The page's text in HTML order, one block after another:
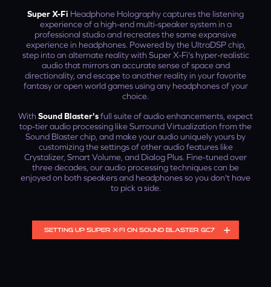
Super X-Fi Headphone Holography captures the listening
experience of a high-end multi-speaker system in a
professional studio and recreates the same expansive
experience in headphones. Powered by the UltraDSP chip,
step into an alternate reality with Super X-Fi's hyper-realistic
audio that mirrors an accurate sense of space and
directionality, and escape to another reality in your favorite
fantasy or open world games using any headphones of your
choice.
With Sound Blaster'sfull suite of audio enhancements, expect
top-tier audio processing like Surround Virtualization from the
Sound Blaster chip, and make your audio uniquely yours by
customizing the settings of other audio features like
Crystalizer, Smart Volume, and Dialog Plus. Fine-tuned over
three decades, our audio processing techniques can be
enjoyed on both speakers and headphones so you don't have
to pick a side.
SETTING UP SUPER X-FI ON SOUND BLASTER GC7